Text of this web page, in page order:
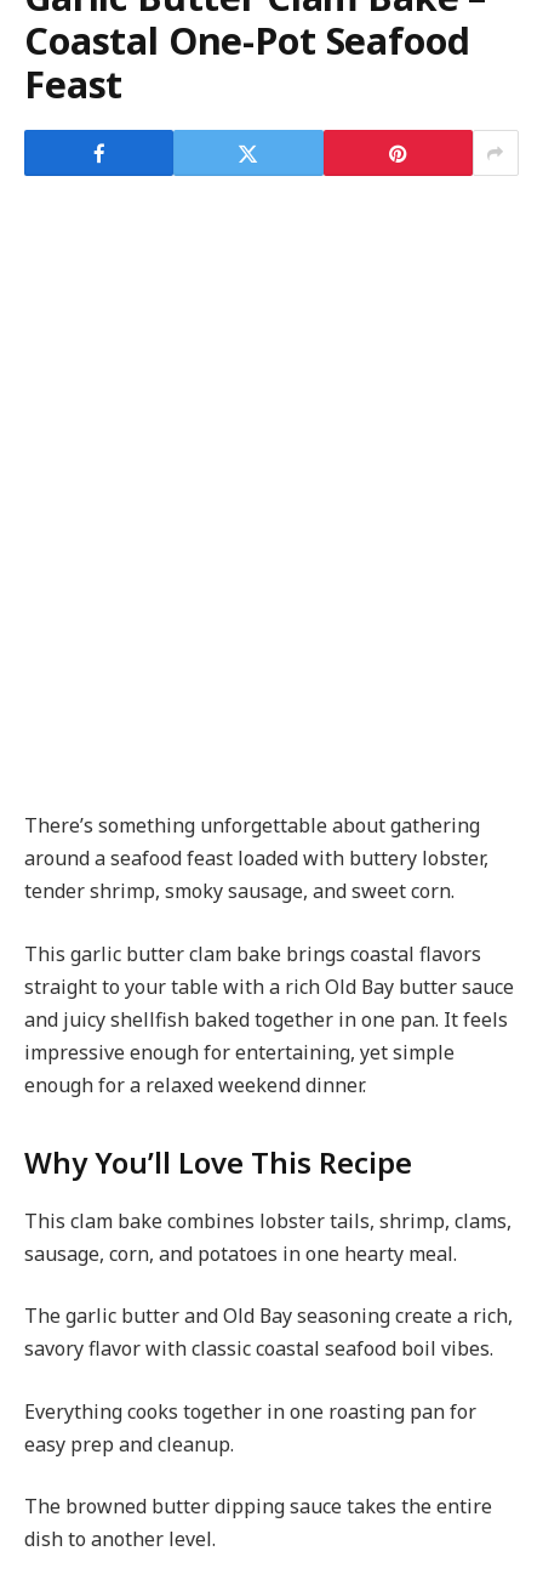
Coastal One-Pot Seafood
Feast
There’s something unforgettable about gathering
around a seafood feast loaded with buttery lobster,
tender shrimp, smoky sausage, and sweet corn.
This garlic butter clam bake brings coastal flavors
straight to your table with a rich Old Bay butter sauce
and juicy shellfish baked together in one pan. It feels
impressive enough for entertaining, yet simple
enough for a relaxed weekend dinner.
Why You’ll Love This Recipe
This clam bake combines lobster tails, shrimp, clams,
sausage, corn, and potatoes in one hearty meal.
The garlic butter and Old Bay seasoning create a rich,
savory flavor with classic coastal seafood boil vibes.
Everything cooks together in one roasting pan for
easy prep and cleanup.
The browned butter dipping sauce takes the entire
dish to another level.